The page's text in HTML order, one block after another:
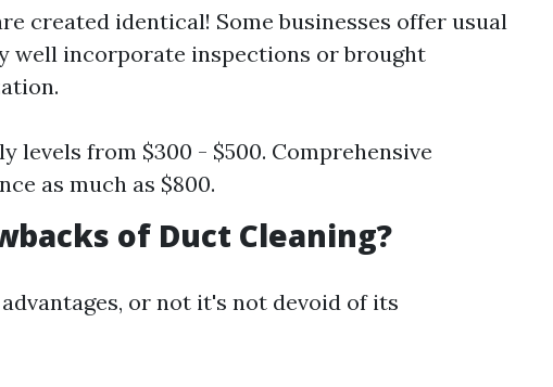
created identical! Some businesses offer usual
well incorporate inspections or brought
levels from $300 - $500. Comprehensive
as much as $800.
of Duct Cleaning?
or not it's not devoid of its